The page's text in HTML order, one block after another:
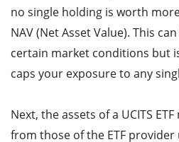
no single holding is worth
NAV (Net Asset Value). This
certain market conditions but
caps your exposure to any
Next, the assets of a UCITS
from those of the ETF